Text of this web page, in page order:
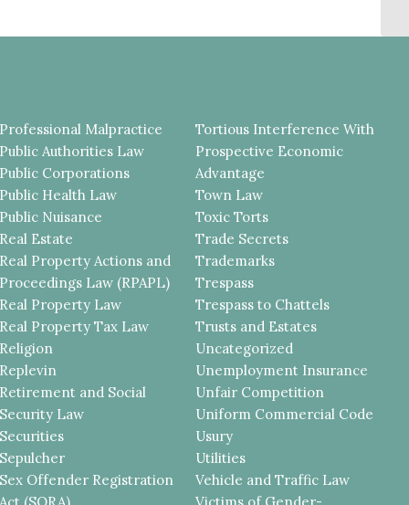
Professional Malpractice
Public Authorities Law
Public Corporations
Public Health Law
Public Nuisance
Real Estate
Real Property Actions and
Proceedings Law (RPAPL)
Real Property Law
Real Property Tax Law
Religion
Replevin
Retirement and Social
Security Law
Securities
Sepulcher
Sex Offender Registration
Tortious Interference With
Prospective Economic
Advantage
Town Law
Toxic Torts
Trade Secrets
Trademarks
Trespass
Trespass to Chattels
Trusts and Estates
Uncategorized
Unemployment Insurance
Unfair Competition
Uniform Commercial Code
Usury
Utilities
Vehicle and Traffic Law